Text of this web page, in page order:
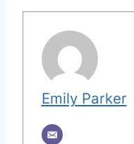
Emily Parker